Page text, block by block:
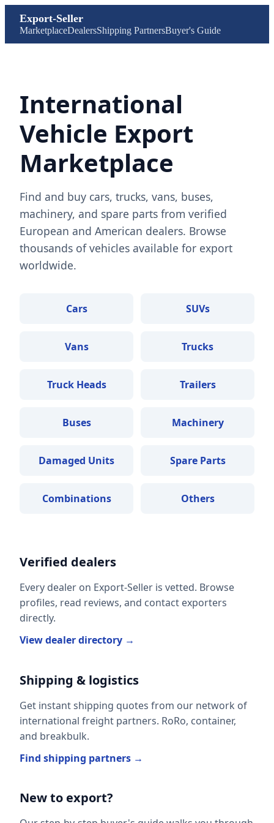
Export-Seller
MarketplaceDealersShipping PartnersBuyer's Guide
International
Vehicle Export
Marketplace
Find and buy cars, trucks, vans, buses,
machinery, and spare parts from verified
European and American dealers. Browse
thousands of vehicles available for export
worldwide.
Cars SUVs
Vans Trucks
Truck Heads Trailers
Buses Machinery
Damaged Units Spare Parts
Combinations Others
Verified dealers
Every dealer on Export-Seller is vetted. Browse
profiles, read reviews, and contact exporters
directly.
View dealer directory →
Shipping & logistics
Get instant shipping quotes from our network of
international freight partners. RoRo, container,
and breakbulk.
Find shipping partners →
New to export?